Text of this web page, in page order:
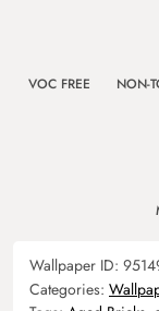
VOC FREE NON-
Wallpaper ID:
Categories: